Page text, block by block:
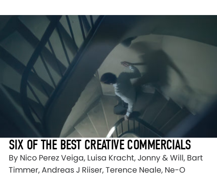
SIX OF THE BEST CREATIVE COMMERCIALS
By Nico Perez Veiga, Luisa Kracht, Jonny & Will, Bart
Timmer, Andreas J Riiser, Terence Neale, Ne-O